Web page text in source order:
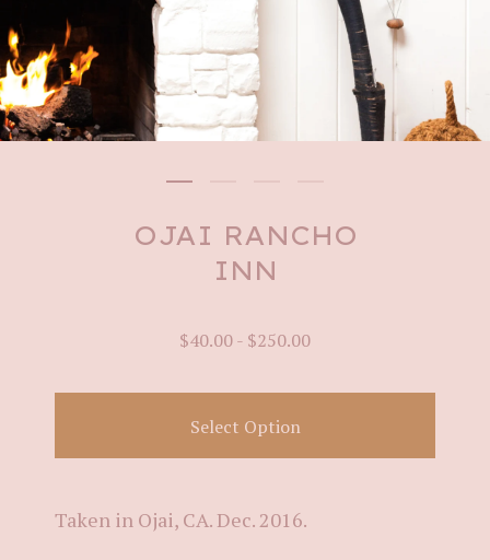
OJAI RANCHO
INN
$40.00- $250.00
Select Option
Taken in Ojai, CA. Dec. 2016.